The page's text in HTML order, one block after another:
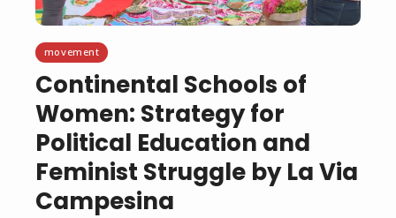
movement
Continental Schools of
Women: Strategy for
Political Education and
Feminist Struggle by La Via
Campesina